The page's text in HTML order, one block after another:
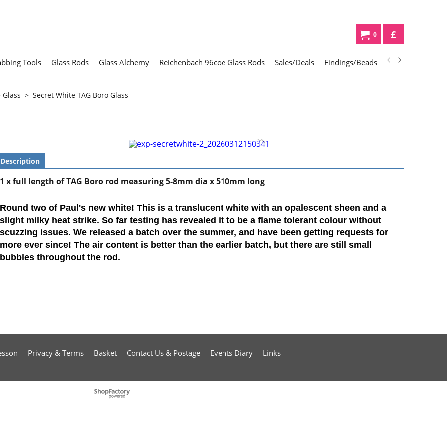
0 £
Tools Glass Rods Glass Alchemy Reichenbach 96coe Glass Rods Sales/Deals Findings/Beads Gifts
Glass > Secret White TAG Boro Glass
Description
1 x full length of TAG Boro rod measuring 5-8mm dia x 510mm long
Round two of Paul's new white! This is a translucent white with an opalescent sheen and a
slight milky heat strike. So far testing has revealed it to be a flame tolerant colour without
scuzzing issues. We released a batch over the summer, and have been getting requests for
more ever since! The air content is better than the earlier batch, but there are still small
bubbles throughout the rod.
Privacy & Terms Basket Contact Us & Postage Events Diary Links
To create online store
ShopFactory eCommerce